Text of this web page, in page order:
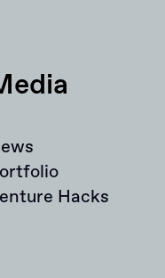
Hacks